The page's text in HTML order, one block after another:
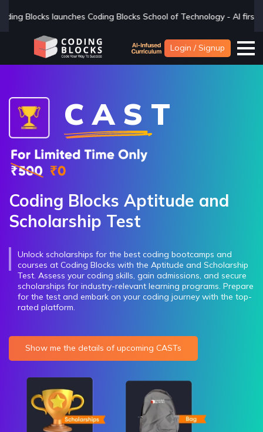
Coding Blocks School of Technology - AI first BTech college -
Login / Signup
C A S T
Coding Blocks Aptitude and
Scholarship Test
Unlock scholarships for the best coding bootcamps and
courses at Coding Blocks with the Aptitude and Scholarship
Test. Assess your coding skills, gain admissions, and secure
scholarships for industry-relevant learning programs. Prepare
for the test and embark on your coding journey with the top-
rated platform.
Show me the details of upcoming CASTs